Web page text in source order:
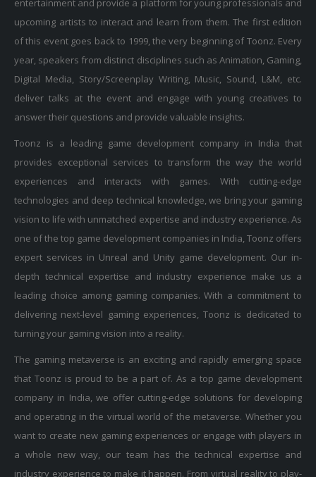
upcoming artists to interact and learn from them. The first edition
of this event goes back to 1999, the very beginning of Toonz. Every
year, speakers from distinct disciplines such as Animation, Gaming,
Digital Media, Story/Screenplay Writing, Music, Sound, L&M, etc.
deliver talks at the event and engage with young creatives to
answer their questions and provide valuable insights.
provides exceptional services to transform the way the world
experiences and interacts with games. With cutting-edge
technologies and deep technical knowledge, we bring your gaming
vision to life with unmatched expertise and industry experience. As
one of the top game development companies in India, Toonz offers
expert services in Unreal and Unity game development. Our in-
depth technical expertise and industry experience make us a
leading choice among gaming companies. With a commitment to
delivering next-level gaming experiences, Toonz is dedicated to
turning your gaming vision into a reality.
that Toonz is proud to be a part of. As a top game development
company in India, we offer cutting-edge solutions for developing
and operating in the virtual world of the metaverse. Whether you
want to create new gaming experiences or engage with players in
a whole new way, our team has the technical expertise and
industry experience to make it happen. From virtual reality to play-